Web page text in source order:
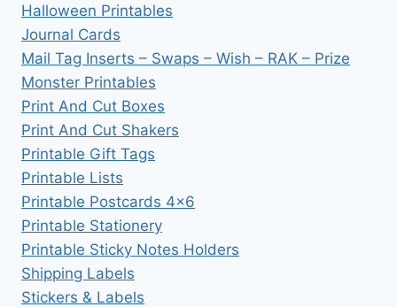
Halloween Printables
Journal Cards
Mail Tag Inserts – Swaps – Wish – RAK – Prize
Monster Printables
Print And Cut Boxes
Print And Cut Shakers
Printable Gift Tags
Printable Lists
Printable Postcards 4×6
Printable Stationery
Printable Sticky Notes Holders
Shipping Labels
Stickers & Labels